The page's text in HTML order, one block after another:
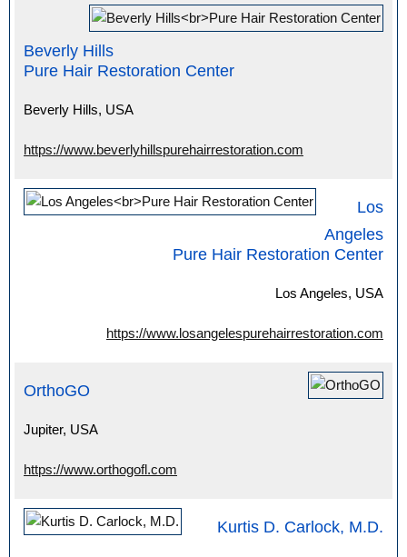
Beverly Hills
Pure Hair Restoration Center
Beverly Hills, USA
https://www.beverlyhillspurehairrestoration.com
Los
Angeles
Pure Hair Restoration Center
Los Angeles, USA
https://www.losangelespurehairrestoration.com
OrthoGO
Jupiter, USA
https://www.orthogofl.com
Kurtis D. Carlock, M.D.